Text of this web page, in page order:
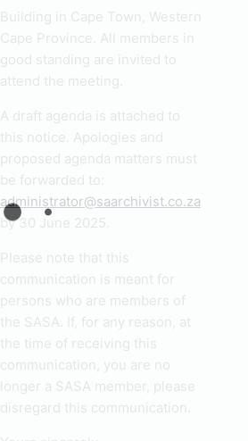
Building in Cape Town, Western
Cape Province. All members in
good standing are invited to
attend the meeting.
A draft agenda is attached to
this notice. Apologies and
proposed agenda matters must
be forwarded to:
administrator@saarchivist.co.za
by 30 June 2025.
Please note that this
communication is meant for
persons who are members of
the SASA. If, for any reason, at
the time of receiving this
communication, you are no
longer a SASA member, please
disregard this communication.